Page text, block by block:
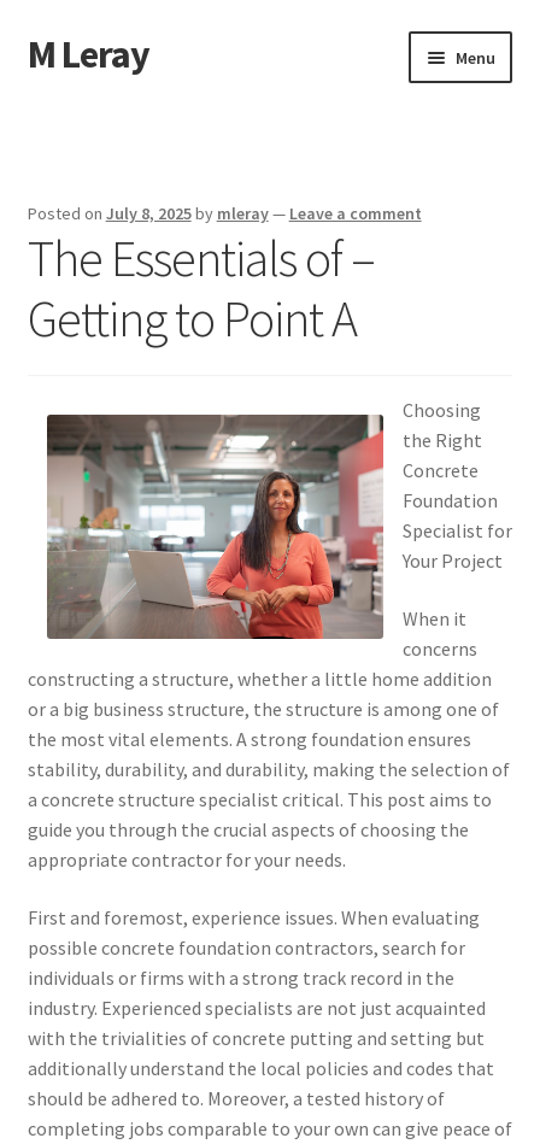
Skip
to
Skip
to
M Leray Menu
Dmca Notice
Privacy Policy
Posted on July 8, 2025by mleray— Leave a comment
The Essentials of –
Getting to Point A
Choosing
the Right
Concrete
Foundation
Specialist for
Your Project
When it
concerns
constructing a structure, whether a little home addition
or a big business structure, the structure is among one of
the most vital elements. A strong foundation ensures
stability, durability, and durability, making the selection of
a concrete structure specialist critical. This post aims to
guide you through the crucial aspects of choosing the
appropriate contractor for your needs.
First and foremost, experience issues. When evaluating
possible concrete foundation contractors, search for
individuals or firms with a strong track record in the
industry. Experienced specialists are not just acquainted
with the trivialities of concrete putting and setting but
additionally understand the local policies and codes that
should be adhered to. Moreover, a tested history of
completing jobs comparable to your own can give peace of